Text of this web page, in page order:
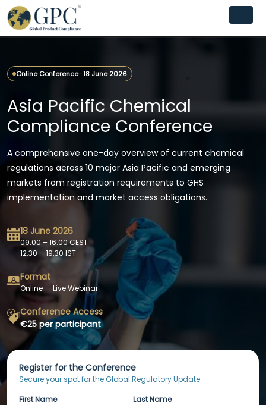
Online Conference · 18 June 2026
Asia Pacific Chemical
Compliance Conference
A comprehensive one-day overview of current chemical
regulations across 10 major Asia Pacific and emerging
markets from registration requirements to GHS
implementation and market access obligations.
18 June 2026
09:00 – 16:00 CEST
12:30 – 19:30 IST
Format
Online — Live Webinar
Conference Access
€25 per participant
Register for the Conference
Secure your spot for the Global Regulatory Update.
First Name
Last Name